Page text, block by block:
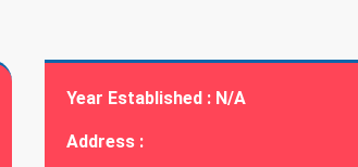
Year Established : N/A
Address :